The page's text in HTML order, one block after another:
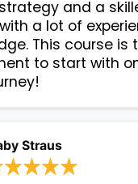
and a
a lot of
This course is
to start with
Straus